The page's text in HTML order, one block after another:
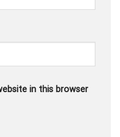
in this browser